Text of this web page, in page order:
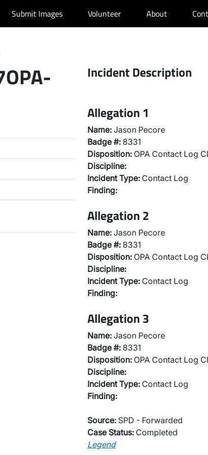
Submit Images Volunteer About
Incident Description
Allegation 1
Name: Jason Pecore
Badge #: 8331
Disposition: OPA Contact Log
Discipline:
Incident Type: Contact Log
Finding:
Allegation 2
Name: Jason Pecore
Badge #: 8331
Disposition: OPA Contact Log
Discipline:
Incident Type: Contact Log
Finding:
Allegation 3
Name: Jason Pecore
Badge #: 8331
Disposition: OPA Contact Log
Discipline:
Incident Type: Contact Log
Finding:
Source: SPD - Forwarded
Case Status: Completed
Legend